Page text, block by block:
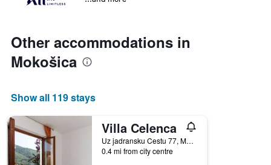
Other accommodations in
Mokošica
Show all 119 stays
Villa Celenca
Uz jadransku Cestu 77, Mokošica, Croatia
0.4 mi from city centre